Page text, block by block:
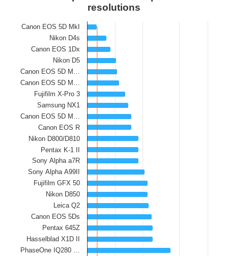
resolutions
Canon EOS 5D MkI
Nikon D4s
Canon EOS 1Dx
Nikon D5
Canon EOS 5D M…
Canon EOS 5D M…
Fujifilm X-Pro 3
Samsung NX1
Canon EOS 5D M…
Canon EOS R
Nikon D800/D810
Pentax K-1 II
Sony Alpha a7R
Sony Alpha A99II
Fujifilm GFX 50
Nikon D850
Leica Q2
Canon EOS 5Ds
Pentax 645Z
Hasselblad X1D II
PhaseOne IQ280 …